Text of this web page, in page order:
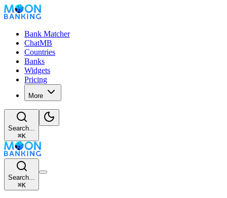
Bank Matcher
ChatMB
Countries
Banks
Widgets
Pricing
More
Search...
⌘K
Search...
⌘K